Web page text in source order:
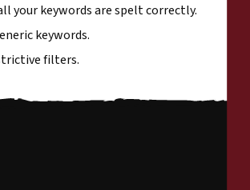
your keywords are spelt correctly.
keywords.
filters.